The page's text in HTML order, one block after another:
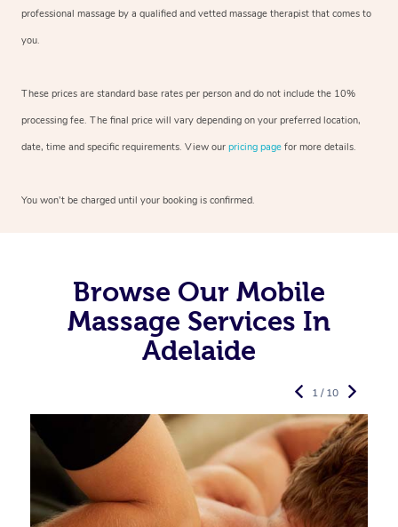
professional massage by a qualified and vetted massage therapist that comes to
you.
These prices are standard base rates per person and do not include the 10%
processing fee. The final price will vary depending on your preferred location,
date, time and specific requirements. View our pricing page for more details.
You won’t be charged until your booking is confirmed.
Browse Our Mobile
Massage Services In
Adelaide
1 / 10